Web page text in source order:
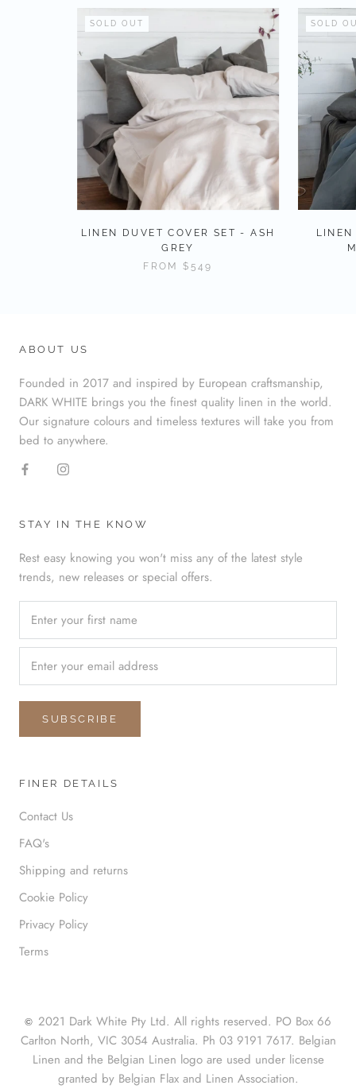
SOLD OUT
LINEN DUVET COVER SET - ASH
GREY
FROM$549
SOLD
ABOUT US
Founded in 2017 and inspired by European craftsmanship,
DARK WHITE brings you the finest quality linen in the world.
Our signature colours and timeless textures will take you from
bed to anywhere.
STAY IN THE KNOW
Rest easy knowing you won't miss any of the latest style
trends, new releases or special offers.
SUBSCRIBE
FINER DETAILS
Contact Us
FAQ's
Shipping and returns
Cookie Policy
Privacy Policy
Terms
©2021 Dark White Pty Ltd. All rights reserved. PO Box 66
Carlton North, VIC 3054 Australia. Ph 03 9191 7617. Belgian
Linen and the Belgian Linen logo are used under license
granted by Belgian Flax and Linen Association.